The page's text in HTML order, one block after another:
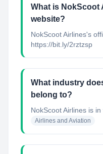
What is NokScoot
website?
NokScoot Airlines's
https://bit.ly/2rztzsp
What industry
belong to?
NokScoot Airlines is in
Airlines and Aviation